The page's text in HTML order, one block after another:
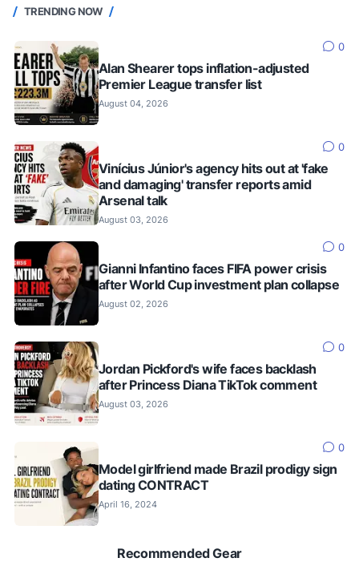
TRENDING NOW
0
Alan Shearer tops inflation-adjusted
Premier League transfer list
August 04, 2026
0
Vinícius Júnior's agency hits out at 'fake
and damaging' transfer reports amid
Arsenal talk
August 03, 2026
0
Gianni Infantino faces FIFA power crisis
after World Cup investment plan collapse
August 02, 2026
0
Jordan Pickford's wife faces backlash
after Princess Diana TikTok comment
August 03, 2026
0
Model girlfriend made Brazil prodigy sign
dating CONTRACT
April 16, 2024
Recommended Gear